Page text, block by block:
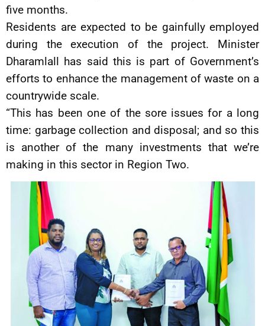
five months.
Residents are expected to be gainfully employed
during the execution of the project. Minister
Dharamlall has said this is part of Government’s
efforts to enhance the management of waste on a
countrywide scale.
“This has been one of the sore issues for a long
time: garbage collection and disposal; and so this
is another of the many investments that we’re
making in this sector in Region Two.